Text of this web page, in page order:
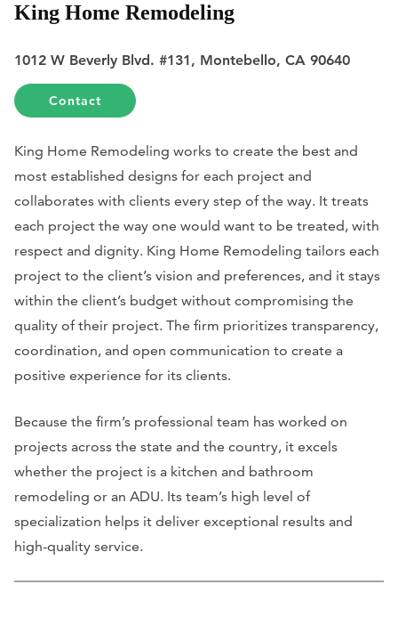
King Home Remodeling
1012 W Beverly Blvd. #131, Montebello, CA 90640
Contact
King Home Remodeling works to create the best and
most established designs for each project and
collaborates with clients every step of the way. It treats
each project the way one would want to be treated, with
respect and dignity. King Home Remodeling tailors each
project to the client’s vision and preferences, and it stays
within the client’s budget without compromising the
quality of their project. The firm prioritizes transparency,
coordination, and open communication to create a
positive experience for its clients.
Because the firm’s professional team has worked on
projects across the state and the country, it excels
whether the project is a kitchen and bathroom
remodeling or an ADU. Its team’s high level of
specialization helps it deliver exceptional results and
high-quality service.